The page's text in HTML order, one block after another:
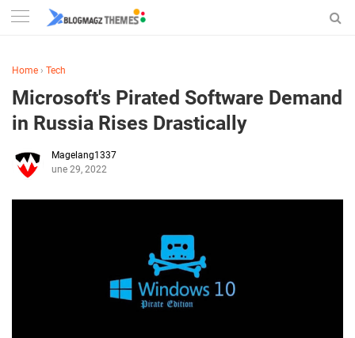
Home › Tech
Microsoft's Pirated Software Demand
in Russia Rises Drastically
Magelang1337
June 29, 2022